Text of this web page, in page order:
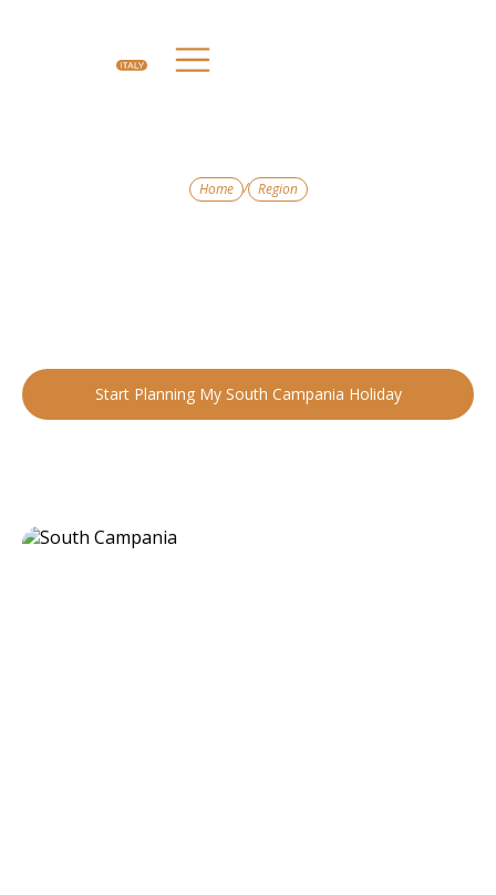
Home / Region
Start Planning My South Campania Holiday